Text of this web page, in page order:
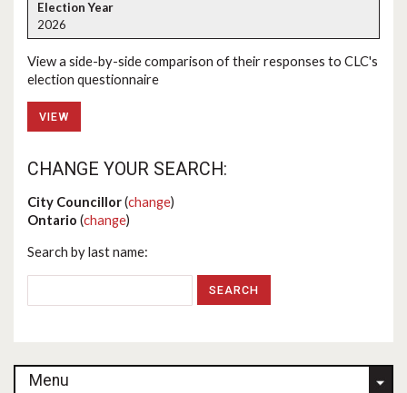
2026
View a side-by-side comparison of their responses to CLC's
election questionnaire
VIEW
CHANGE YOUR SEARCH:
City Councillor(change)
Ontario (change)
Search by last name:
Menu